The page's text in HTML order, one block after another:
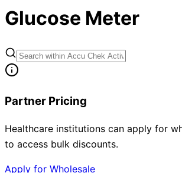
Glucose Meter
Partner Pricing
Healthcare institutions can apply for
to access bulk discounts.
Apply for Wholesale